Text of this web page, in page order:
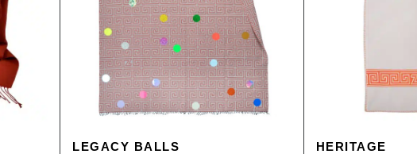
LEGACY BALLS
HERITAGE